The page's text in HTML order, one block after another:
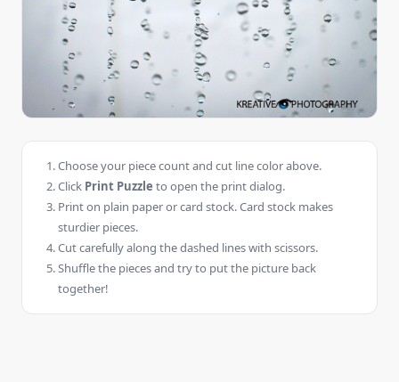
Choose your piece count and cut line color above.
Click Print Puzzle to open the print dialog.
Print on plain paper or card stock. Card stock makes
sturdier pieces.
Cut carefully along the dashed lines with scissors.
Shuffle the pieces and try to put the picture back
together!